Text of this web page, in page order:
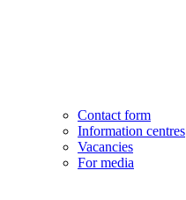
Contact form
Information centres
Vacancies
For media